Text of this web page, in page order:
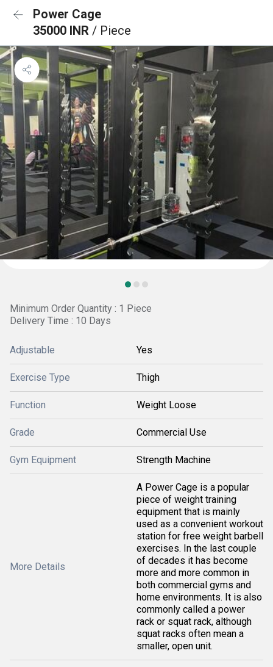
Power Cage
35000 INR / Piece
Minimum Order Quantity : 1 Piece
Delivery Time : 10 Days
Adjustable Yes
Exercise Type Thigh
Function Weight Loose
Grade Commercial Use
Gym Equipment Strength Machine
More Details
A Power Cage is a popular
piece of weight training
equipment that is mainly
used as a convenient workout
station for free weight barbell
exercises. In the last couple
of decades it has become
more and more common in
both commercial gyms and
home environments. It is also
commonly called a power
rack or squat rack, although
squat racks often mean a
smaller, open unit.